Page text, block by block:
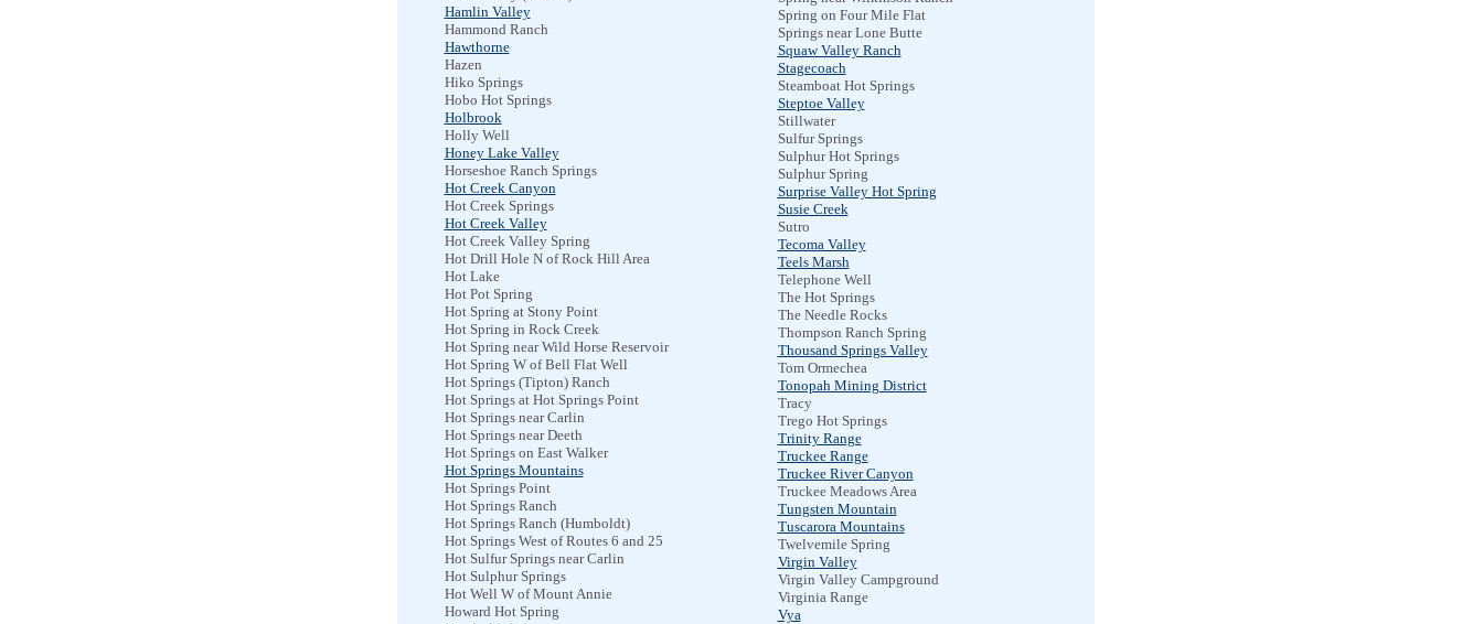
Hamlin Valley
Hammond Ranch
Hawthorne
Hazen
Hiko Springs
Hobo Hot Springs
Holbrook
Holly Well
Honey Lake Valley
Horseshoe Ranch Springs
Hot Creek Canyon
Hot Creek Springs
Hot Creek Valley
Hot Creek Valley Spring
Hot Drill Hole N of Rock Hill Area
Hot Lake
Hot Pot Spring
Hot Spring at Stony Point
Hot Spring in Rock Creek
Hot Spring near Wild Horse Reservoir
Hot Spring W of Bell Flat Well
Hot Springs (Tipton) Ranch
Hot Springs at Hot Springs Point
Hot Springs near Carlin
Hot Springs near Deeth
Hot Springs on East Walker
Hot Springs Mountains
Hot Springs Point
Hot Springs Ranch
Hot Springs Ranch (Humboldt)
Hot Springs West of Routes 6 and 25
Hot Sulfur Springs near Carlin
Hot Sulphur Springs
Hot Well W of Mount Annie
Howard Hot Spring
Spring on Four Mile Flat
Springs near Lone Butte
Squaw Valley Ranch
Stagecoach
Steamboat Hot Springs
Steptoe Valley
Stillwater
Sulfur Springs
Sulphur Hot Springs
Sulphur Spring
Surprise Valley Hot Spring
Susie Creek
Sutro
Tecoma Valley
Teels Marsh
Telephone Well
The Hot Springs
The Needle Rocks
Thompson Ranch Spring
Thousand Springs Valley
Tom Ormechea
Tonopah Mining District
Tracy
Trego Hot Springs
Trinity Range
Truckee Range
Truckee River Canyon
Truckee Meadows Area
Tungsten Mountain
Tuscarora Mountains
Twelvemile Spring
Virgin Valley
Virgin Valley Campground
Virginia Range
Vya